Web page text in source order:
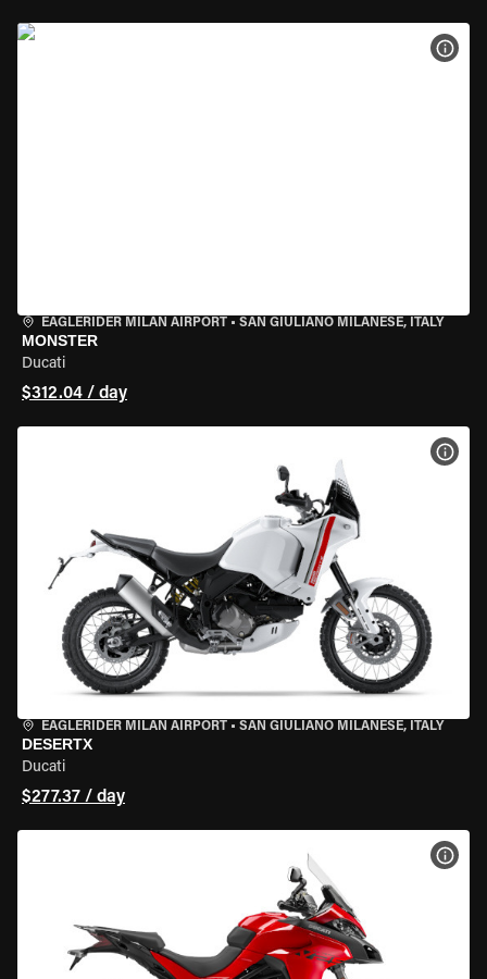
EAGLERIDER MILAN AIRPORT • SAN GIULIANO MILANESE, ITALY
MONSTER
Ducati
$312.04 / day
EAGLERIDER MILAN AIRPORT • SAN GIULIANO MILANESE, ITALY
DESERTX
Ducati
$277.37 / day